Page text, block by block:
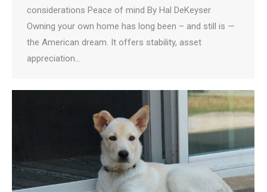
considerations Peace of mind By Hal DeKeyser
Owning your own home has long been – and still is —
the American dream. It offers stability, asset
appreciation…